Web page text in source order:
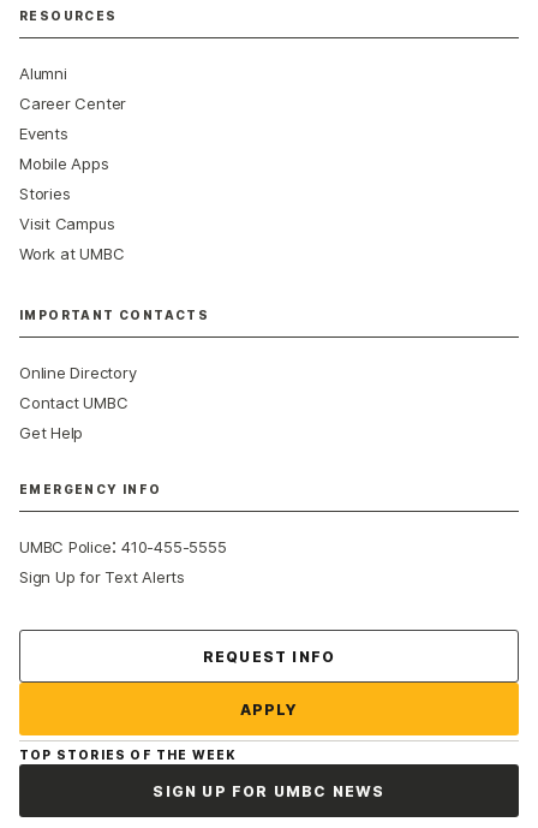
RESOURCES
Alumni
Career Center
Events
Mobile Apps
Stories
Visit Campus
Work at UMBC
IMPORTANT CONTACTS
Online Directory
Contact UMBC
Get Help
EMERGENCY INFO
UMBC Police:410-455-5555
Sign Up for Text Alerts
REQUEST INFO
APPLY
TOP STORIES OF THE WEEK
SIGN UP FOR UMBC NEWS